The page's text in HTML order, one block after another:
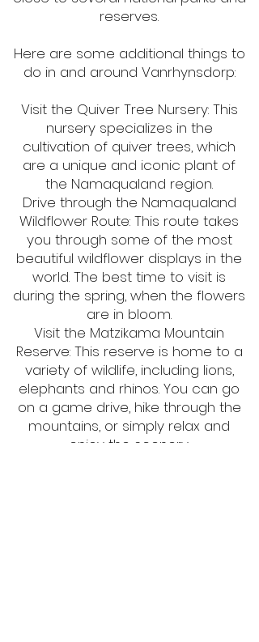
reserves.
Here are some additional things to
do in and around Vanrhynsdorp:
Visit the Quiver Tree Nursery: This
nursery specializes in the
cultivation of quiver trees, which
are a unique and iconic plant of
the Namaqualand region.
Drive through the Namaqualand
Wildflower Route: This route takes
you through some of the most
beautiful wildflower displays in the
world. The best time to visit is
during the spring, when the flowers
are in bloom.
Visit the Matzikama Mountain
Reserve: This reserve is home to a
variety of wildlife, including lions,
elephants and rhinos. You can go
on a game drive, hike through the
mountains, or simply relax and
enjoy the scenery.